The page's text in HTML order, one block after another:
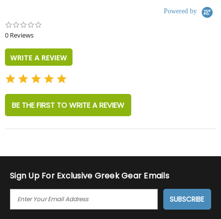
Powered by
0 Reviews
WRITE A REVIEW
BE THE FIRST TO WRITE A REVIEW
Sign Up For Exclusive Greek Gear Emails